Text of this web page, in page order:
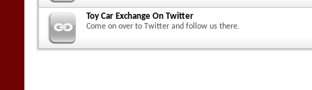
Toy Car Exchange On Twitter
Come on over to Twitter and follow us there.